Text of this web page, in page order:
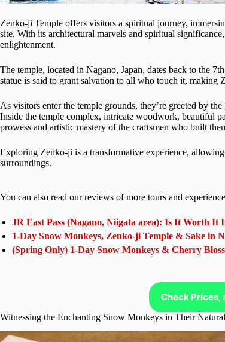
Zenko-ji Temple offers visitors a spiritual journey,
site. With its architectural marvels and spiritual
enlightenment.
The temple, located in Nagano, Japan, dates back to the
statue is said to grant salvation to all who touch it,
As visitors enter the temple grounds, they’re greeted by
Inside the temple complex, intricate woodwork, beautiful
prowess and artistic mastery of the craftsmen who built
Exploring Zenko-ji is a transformative experience,
surroundings.
You can also read our reviews of more tours and
JR East Pass (Nagano, Niigata area): Is It Worth It
1-Day Snow Monkeys, Zenko-ji Temple & Sake in
(Spring Only) 1-Day Snow Monkeys & Cherry
Check Prices,
Witnessing the Enchanting Snow Monkeys in Their